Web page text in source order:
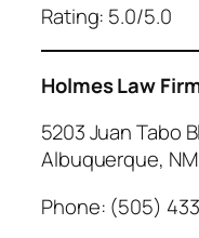
Rating: 5.0/5.0
Holmes Law
5203 Juan Tabo
Albuquerque, NM
Phone: (505)